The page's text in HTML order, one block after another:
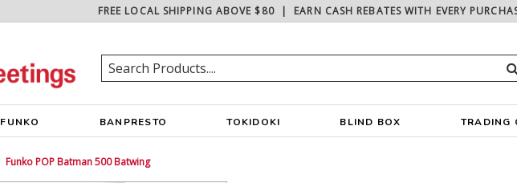
FREE LOCAL SHIPPING ABOVE $80| EARN CASH REBATES WITH EVERY
FUNKO BANPRESTO TOKIDOKI BLIND BOX TRADING
Funko POP Batman 500 Batwing